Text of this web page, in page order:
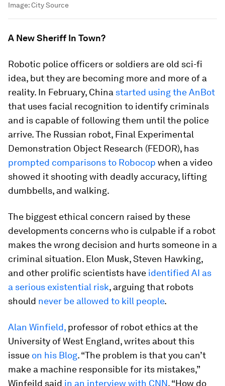
Image:City Source
A New Sheriff In Town?
Robotic police officers or soldiers are old sci-fi
idea, but they are becoming more and more of a
reality. In February, China started using the AnBot
that uses facial recognition to identify criminals
and is capable of following them until the police
arrive. The Russian robot, Final Experimental
Demonstration Object Research (FEDOR), has
prompted comparisons to Robocop when a video
showed it shooting with deadly accuracy, lifting
dumbbells, and walking.
The biggest ethical concern raised by these
developments concerns who is culpable if a robot
makes the wrong decision and hurts someone in a
criminal situation. Elon Musk, Steven Hawking,
and other prolific scientists have identified AI as
a serious existential risk, arguing that robots
should never be allowed to kill people.
Alan Winfield, professor of robot ethics at the
University of West England, writes about this
issue on his Blog. “The problem is that you can’t
make a machine responsible for its mistakes,”
Winfeild said in an interview with CNN. “How do